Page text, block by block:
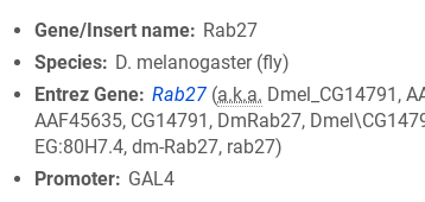
Gene/Insert name
Rab27
Species
D. melanogaster (fly)
Entrez Gene Rab27 (a.k.a. Dmel_CG14791,
AAF45635, CG14791, DmRab27,
EG:80H7.4, dm-Rab27, rab27)
Promoter
GAL4